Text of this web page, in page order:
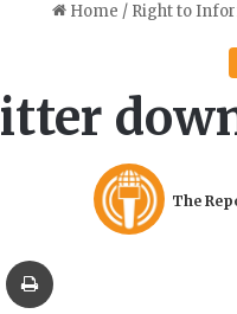
Home / Right to
The
Share via Email